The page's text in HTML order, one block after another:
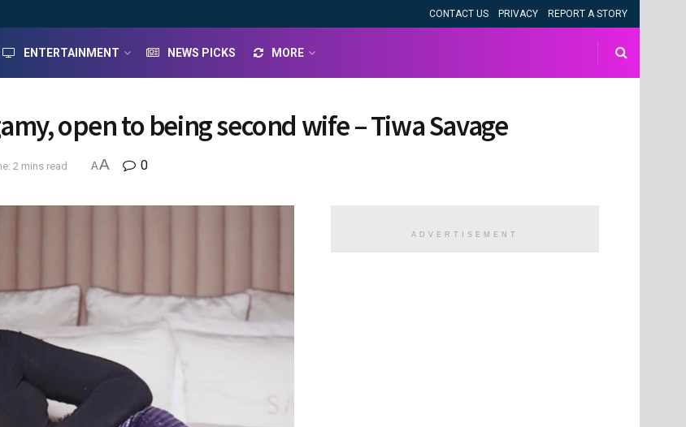
CONTACT US PRIVACY REPORT A STORY
ENTERTAINMENT NEWS PICKS MORE
open to being second wife – Tiwa Savage
2 mins read AA 0
ADVERTISEMENT